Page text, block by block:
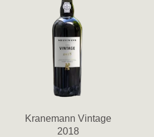
Kranemann Vintage
2018